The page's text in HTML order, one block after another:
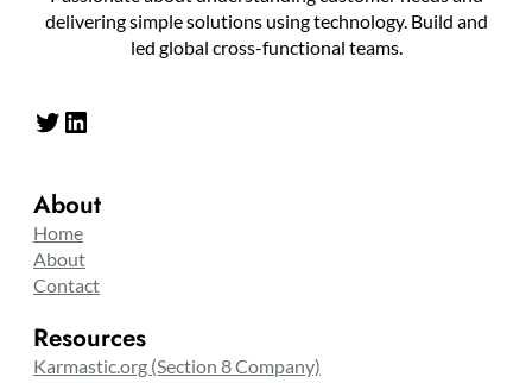
delivering simple solutions using technology. Build and
led global cross-functional teams.
Twitter LinkedIn
About
Home
About
Contact
Resources
Karmastic.org (Section 8 Company)